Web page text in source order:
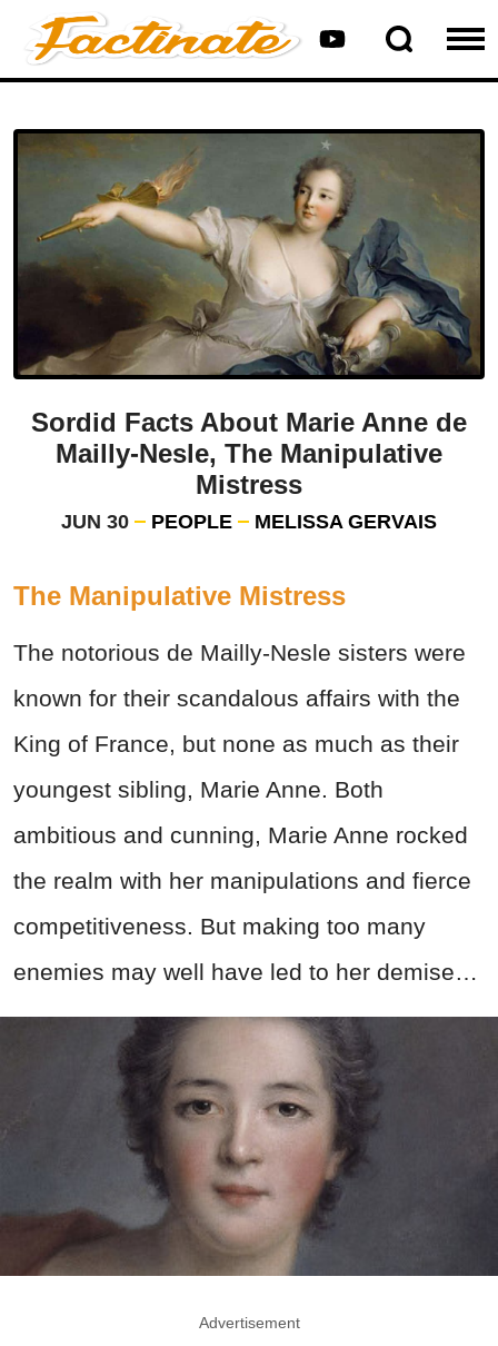
Sordid Facts About Marie Anne de
Mailly-Nesle, The Manipulative
Mistress
JUN 30 PEOPLE MELISSA GERVAIS
The Manipulative Mistress
The notorious de Mailly-Nesle sisters were
known for their scandalous affairs with the
King of France, but none as much as their
youngest sibling, Marie Anne. Both
ambitious and cunning, Marie Anne rocked
the realm with her manipulations and fierce
competitiveness. But making too many
enemies may well have led to her demise…
Advertisement